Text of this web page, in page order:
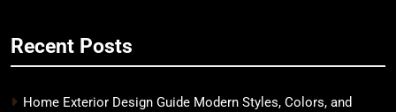
Recent Posts
Home Exterior Design Guide Modern Styles, Colors, and